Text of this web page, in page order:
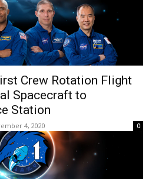
Crew Rotation Flight
Spacecraft to
Station
4, 2020 0